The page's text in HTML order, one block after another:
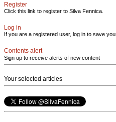
Register
Click this link to register to Silva Fennica.
Log in
If you are a registered user, log in to save
Contents alert
Sign up to receive alerts of new content
Your selected articles